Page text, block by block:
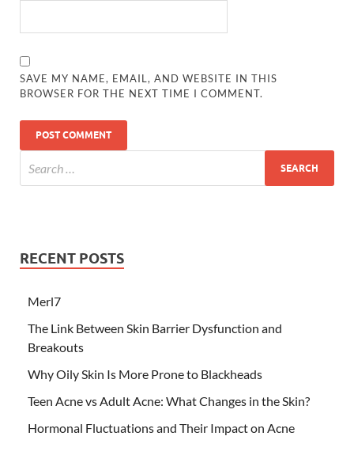
SAVE MY NAME, EMAIL, AND WEBSITE IN THIS
BROWSER FOR THE NEXT TIME I COMMENT.
RECENT POSTS
Merl7
The Link Between Skin Barrier Dysfunction and
Breakouts
Why Oily Skin Is More Prone to Blackheads
Teen Acne vs Adult Acne: What Changes in the Skin?
Hormonal Fluctuations and Their Impact on Acne